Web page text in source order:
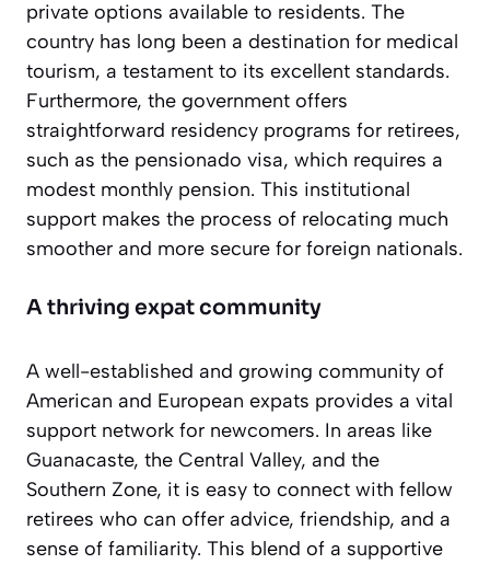
private options available to residents. The
country has long been a destination for medical
tourism, a testament to its excellent standards.
Furthermore, the government offers
straightforward residency programs for retirees,
such as the pensionado visa, which requires a
modest monthly pension. This institutional
support makes the process of relocating much
smoother and more secure for foreign nationals.
A thriving expat community
A well-established and growing community of
American and European expats provides a vital
support network for newcomers. In areas like
Guanacaste, the Central Valley, and the
Southern Zone, it is easy to connect with fellow
retirees who can offer advice, friendship, and a
sense of familiarity. This blend of a supportive